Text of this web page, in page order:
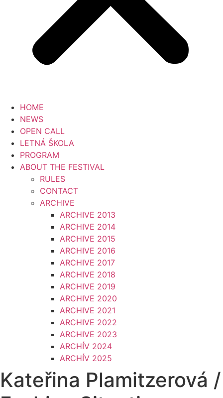
HOME
NEWS
OPEN CALL
LETNÁ ŠKOLA
PROGRAM
ABOUT THE FESTIVAL
RULES
CONTACT
ARCHIVE
ARCHIVE 2013
ARCHIVE 2014
ARCHIVE 2015
ARCHIVE 2016
ARCHIVE 2017
ARCHIVE 2018
ARCHIVE 2019
ARCHIVE 2020
ARCHIVE 2021
ARCHIVE 2022
ARCHIVE 2023
ARCHÍV 2024
ARCHÍV 2025
Kateřina Plamitzerová /